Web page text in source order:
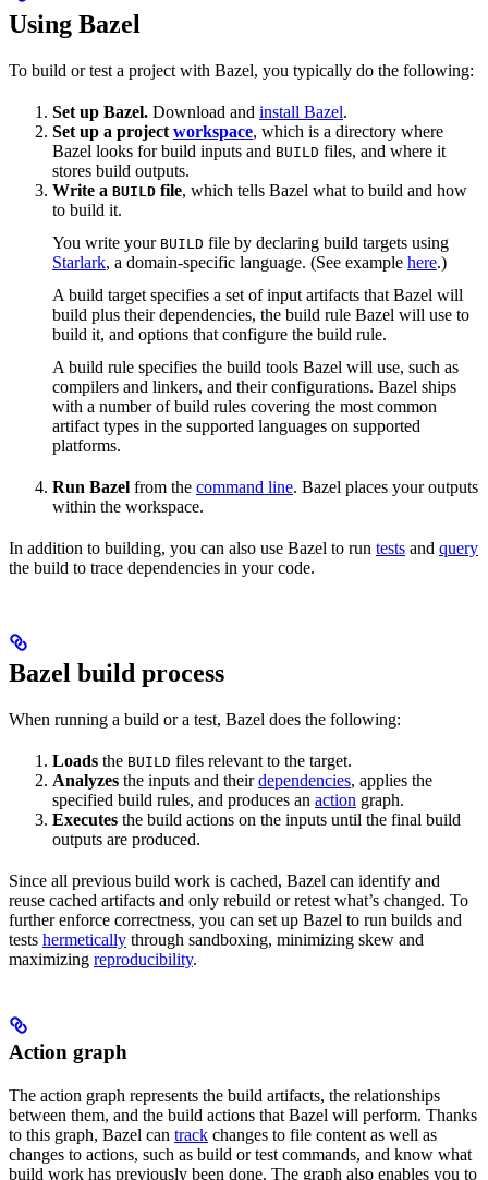
Using Bazel
To build or test a project with Bazel, you typically do the following:
Set up Bazel. Download and install Bazel.
Set up a project workspace, which is a directory where
Bazel looks for build inputs and BUILD files, and where it
stores build outputs.
Write a BUILD file, which tells Bazel what to build and how
to build it.
You write your BUILD file by declaring build targets using
Starlark, a domain-specific language. (See example here.)
A build target specifies a set of input artifacts that Bazel will
build plus their dependencies, the build rule Bazel will use to
build it, and options that configure the build rule.
A build rule specifies the build tools Bazel will use, such as
compilers and linkers, and their configurations. Bazel ships
with a number of build rules covering the most common
artifact types in the supported languages on supported
platforms.
Run Bazel from the command line. Bazel places your outputs
within the workspace.
In addition to building, you can also use Bazel to run tests and query
the build to trace dependencies in your code.
Bazel build process
When running a build or a test, Bazel does the following:
Loads the BUILD files relevant to the target.
Analyzes the inputs and theirdependencies, applies the
specified build rules, and produces an action graph.
Executes the build actions on the inputs until the final build
outputs are produced.
Since all previous build work is cached, Bazel can identify and
reuse cached artifacts and only rebuild or retest what’s changed. To
further enforce correctness, you can set up Bazel to run builds and
tests hermetically through sandboxing, minimizing skew and
maximizing reproducibility.
Action graph
The action graph represents the build artifacts, the relationships
between them, and the build actions that Bazel will perform. Thanks
to this graph, Bazel can track changes to file content as well as
changes to actions, such as build or test commands, and know what
build work has previously been done. The graph also enables you to